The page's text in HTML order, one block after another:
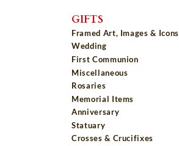
GIFTS
Framed Art, Images & Icons
Wedding
First Communion
Miscellaneous
Rosaries
Memorial Items
Anniversary
Statuary
Crosses & Crucifixes